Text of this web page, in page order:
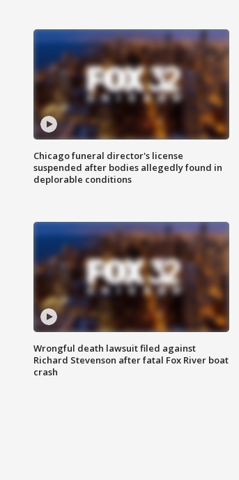
Chicago funeral director's license
suspended after bodies allegedly found in
deplorable conditions
Wrongful death lawsuit filed against
Richard Stevenson after fatal Fox River boat
crash